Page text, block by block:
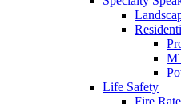
Life Safety
Fire